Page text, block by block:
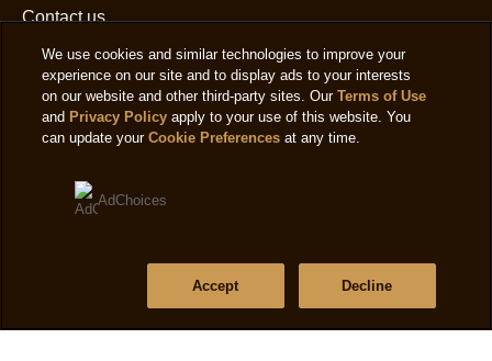
Contact us
Where to buy
Sitemap
United States Change Location
English| Ver el sitio en español
We use cookies and similar technologies to improve your
experience on our site and to display ads to your interests
on our website and other third-party sites. OurTerms of Use
and Privacy Policy apply to your use of this website. You
can update yourCookie Preferences at any time.
AdChoices
Decline
Accept